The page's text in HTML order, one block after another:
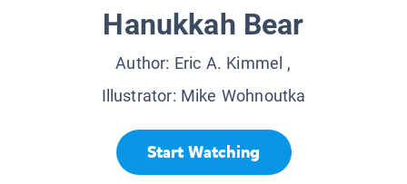
Hanukkah Bear
Author: Eric A. Kimmel ,
Illustrator: Mike Wohnoutka
Start Watching